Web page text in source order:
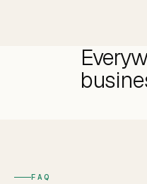
FAQ